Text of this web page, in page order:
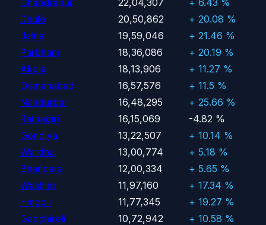
Dhule
20,50,862
+ 20.08 %
Jalna
19,59,046
+ 21.46 %
Parbhani
18,36,086
+ 20.19 %
Akola
18,13,906
+ 11.27 %
Osmanabad
16,57,576
+ 11.5 %
Nandurbar
16,48,295
+ 25.66 %
Ratnagiri
16,15,069
-4.82 %
Gondiya
13,22,507
+ 10.14 %
Wardha
13,00,774
+ 5.18 %
Bhandara
12,00,334
+ 5.65 %
Washim
11,97,160
+ 17.34 %
Hingoli
11,77,345
+ 19.27 %
Gadchiroli
10,72,942
+ 10.58 %